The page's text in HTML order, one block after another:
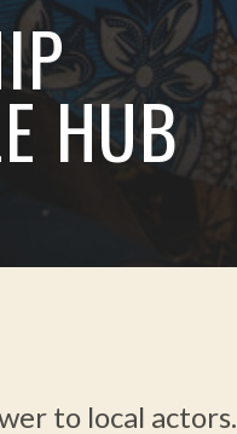
HUB
to local actors.